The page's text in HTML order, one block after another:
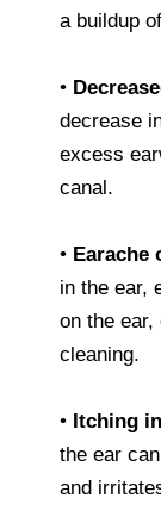
a buildup
•
decrease
excess
canal.
• Earache
in the ear,
on the
cleaning.
• Itching
the ear
and